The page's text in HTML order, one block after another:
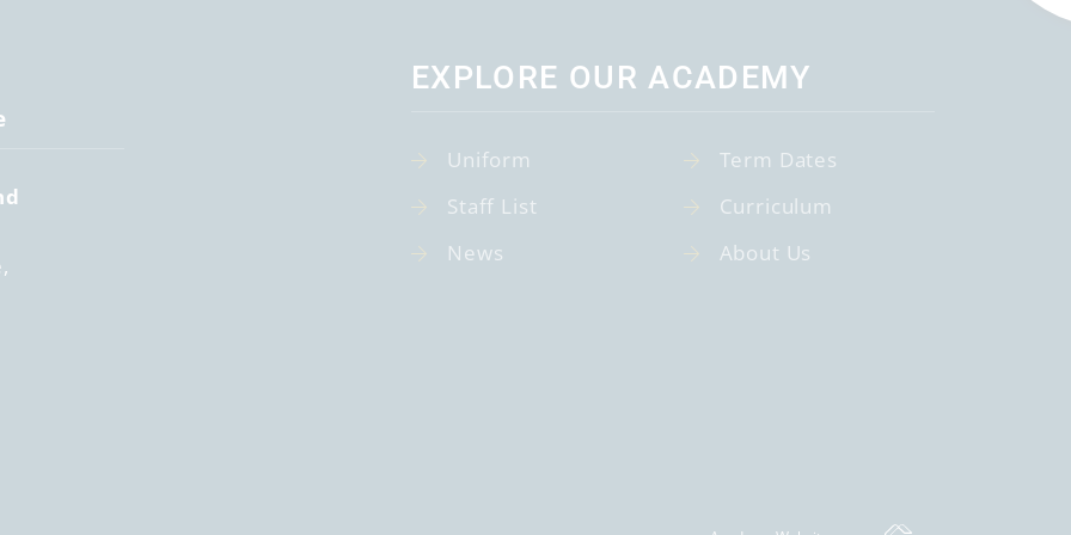
EXPLORE OUR ACADEMY
Uniform
Staff List
News
Term Dates
Curriculum
About Us